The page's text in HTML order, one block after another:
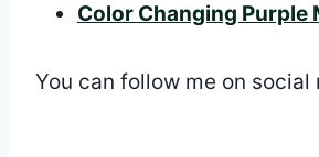
Color Changing Purple
You can follow me on social